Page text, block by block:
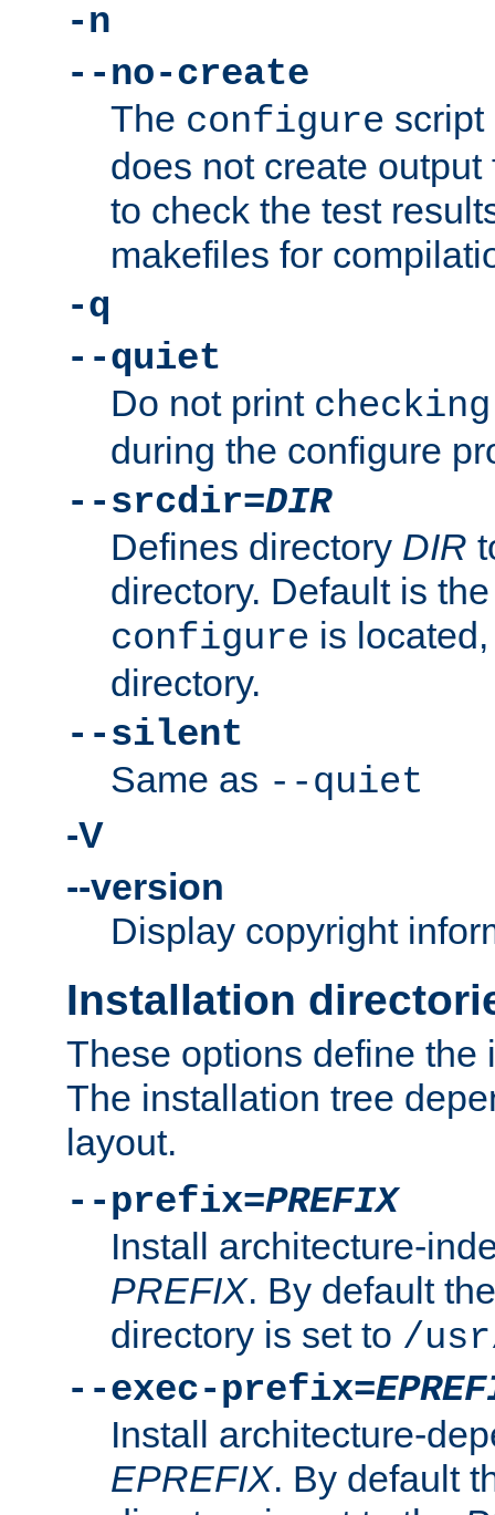
-n
--no-create
The configure script
does not create
to check the test
makefiles for
-q
--quiet
Do not print
during the configure
--srcdir=DIR
Defines directory DIR
directory. Default is
configure is
directory.
--silent
Same as --quiet
-V
--version
Display copyright
Installation
These options define the
The installation tree
layout.
--prefix=PREFIX
Install architecture-
PREFIX. By default
directory is set to /
--exec-prefix=
Install architecture-
EPREFIX. By default